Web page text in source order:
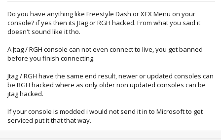
Do you have anything like Freestyle Dash or XEX Menu on your
console? if yes then its Jtag or RGH hacked. From what you said it
doesn't sound like it tho.
A Jtag / RGH console can not even connect to live, you get banned
before you finish connecting.
Jtag / RGH have the same end result, newer or updated consoles can
be RGH hacked where as only older non updated consoles can be
jtag hacked.
If your console is modded i would not send it in to Microsoft to get
serviced put it that that way.